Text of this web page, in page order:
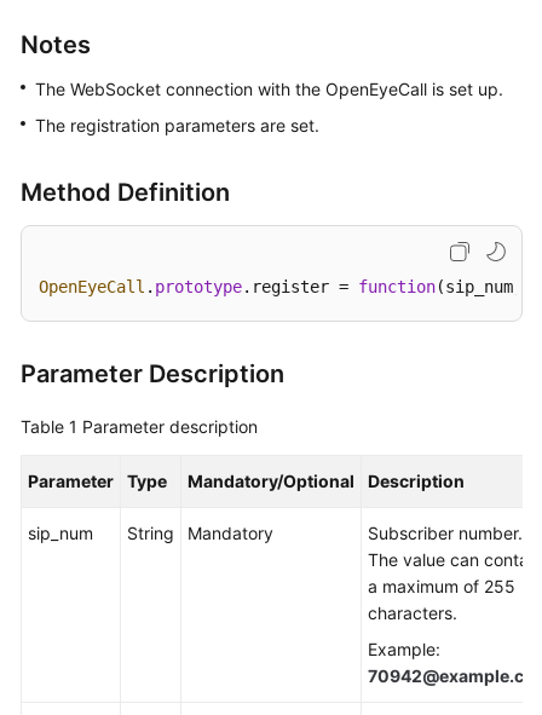
Price
Developer
API
FAQs
General
Responsibilities
Notes
The WebSocket connection with the OpenEyeCall is set up.
The registration parameters are set.
Method Definition
OpenEyeCall . prototype. register = function(sip_num,
Parameter Description
Table 1 Parameter description
Parameter Type Mandatory/Optional Description
sip_num String Mandatory
Subscriber number.
The value can contain
a maximum of 255
characters.
Example: